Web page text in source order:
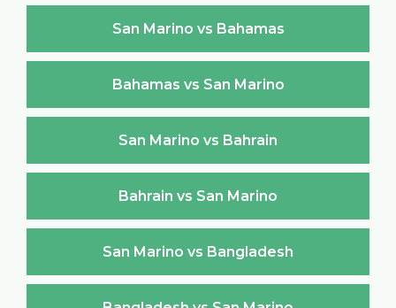
San Marino vs Bahamas
Bahamas vs San Marino
San Marino vs Bahrain
Bahrain vs San Marino
San Marino vs Bangladesh